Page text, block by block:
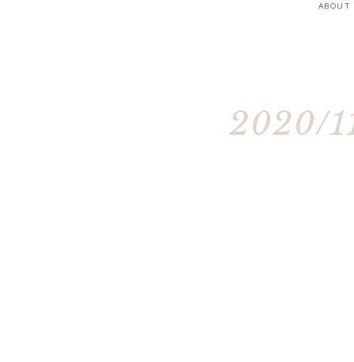
ABOUT
2020/